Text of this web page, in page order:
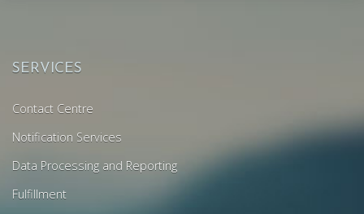
SERVICES
Contact Centre
Notification Services
Data Processing and Reporting
Fulfillment